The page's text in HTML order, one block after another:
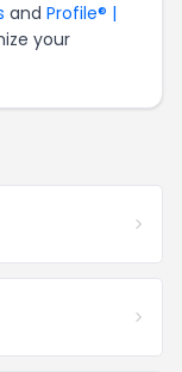
and Profile® |
your